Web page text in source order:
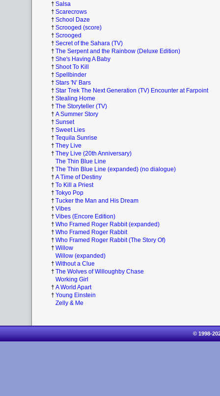
† Salsa
† Scarecrows
† School Daze
† Scrooged (score)
† Scrooged
† Secret of the Sahara (TV)
† The Serpent and the Rainbow (Deluxe Edition)
† She's Having A Baby
† Shoot To Kill
† Spellbinder
† Stars 'N' Bars
† Star Trek The Next Generation (TV) Encounter at Farpoint
† Stealing Home
† The Storyteller (TV)
† A Summer Story
† Sunset
† Sweet Lies
† Tequila Sunrise
† They Live
† They Live (20th Anniversary)
The Thin Blue Line
† The Thin Blue Line (expanded) (no dialogue)
† A Time of Destiny
† To Kill a Priest
† Tokyo Pop
† Tucker the Man and His Dream
† Vibes
† Vibes (Encore Edition)
† Who Framed Roger Rabbit (expanded)
† Who Framed Roger Rabbit
† Who Framed Roger Rabbit (The Story Of)
† Willow
Willow (expanded)
† Without a Clue
† The Wolves of Willoughby Chase
Working Girl
† A World Apart
† Young Einstein
Zelly & Me
© 1998-